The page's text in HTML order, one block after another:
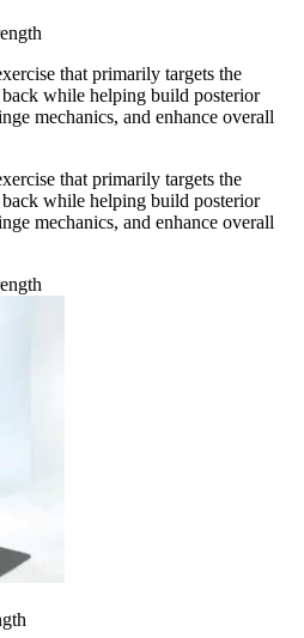
that primarily targets the
while helping build posterior
mechanics, and enhance overall
that primarily targets the
while helping build posterior
mechanics, and enhance overall